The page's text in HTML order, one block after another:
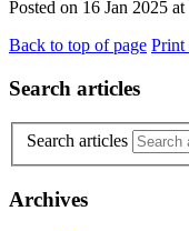
Posted on 16 Jan 2025 at
Back to top of page Print
Search articles
Search articles
Archives